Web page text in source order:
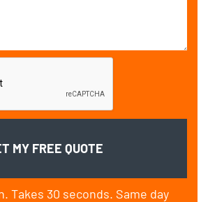
Takes 30 seconds. Same day